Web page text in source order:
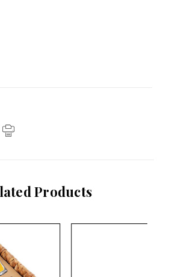
Products